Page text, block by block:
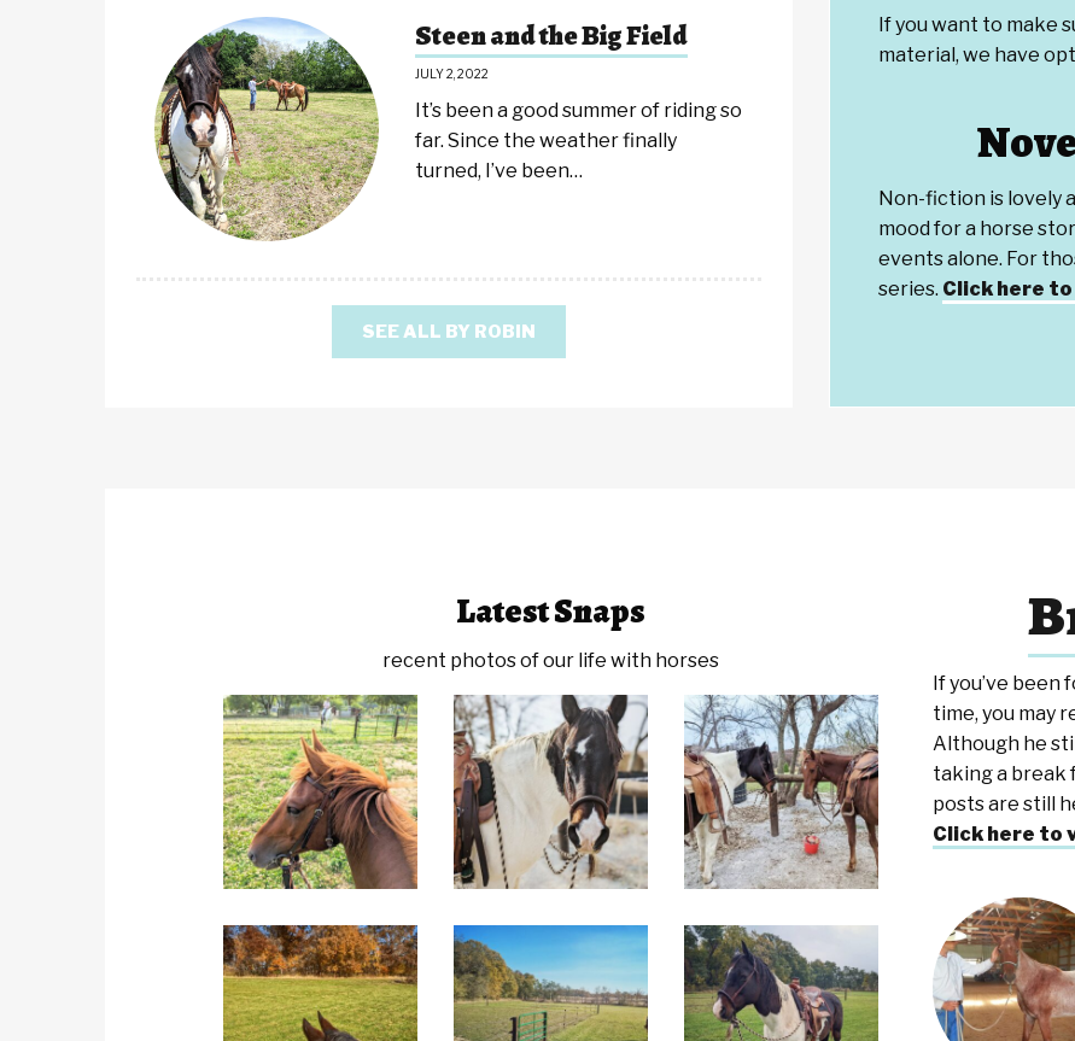
Steen and the Big Field
JULY 2, 2022
It’s been a good summer of riding so
far. Since the weather finally
turned, I’ve been…
SEE ALL BY ROBIN
If you want to make
material, we have
Non-fiction is lovely
mood for a horse
events alone. For
series. Click here
Latest Snaps
recent photos of our life with horses
If you’ve been
time, you may
Although he
taking a break
posts are still
Click here to